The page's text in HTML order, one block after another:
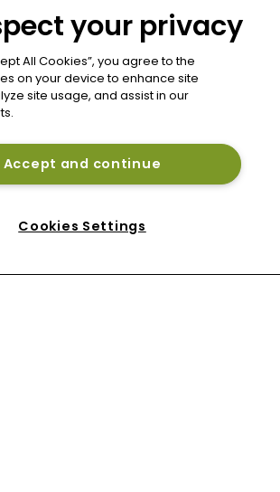
your privacy
All Cookies”, you agree to the
on your device to enhance site
site usage, and assist in our
Accept and continue
Cookies Settings